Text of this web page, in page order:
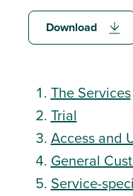
Download
The Services
Trial
Access and
General
Service-